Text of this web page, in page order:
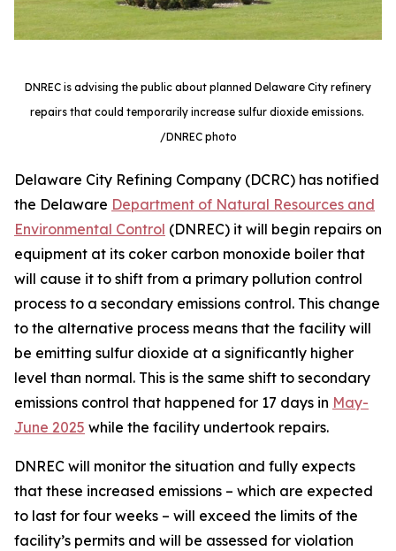
DNREC is advising the public about planned Delaware City refinery
repairs that could temporarily increase sulfur dioxide emissions.
/DNREC photo
Delaware City Refining Company (DCRC) has notified
the Delaware Department of Natural Resources and
Environmental Control (DNREC) it will begin repairs on
equipment at its coker carbon monoxide boiler that
will cause it to shift from a primary pollution control
process to a secondary emissions control. This change
to the alternative process means that the facility will
be emitting sulfur dioxide at a significantly higher
level than normal. This is the same shift to secondary
emissions control that happened for 17 days in May-
June 2025 while the facility undertook repairs.
DNREC will monitor the situation and fully expects
that these increased emissions – which are expected
to last for four weeks – will exceed the limits of the
facility’s permits and will be assessed for violation